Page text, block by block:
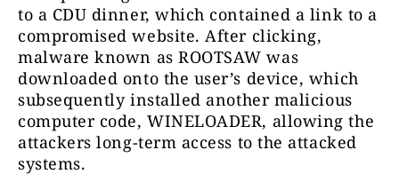
to a CDU dinner, which contained a link to a
compromised website. After clicking,
malware known as ROOTSAW was
downloaded onto the user’s device, which
subsequently installed another malicious
computer code, WINELOADER, allowing the
attackers long-term access to the attacked
systems.